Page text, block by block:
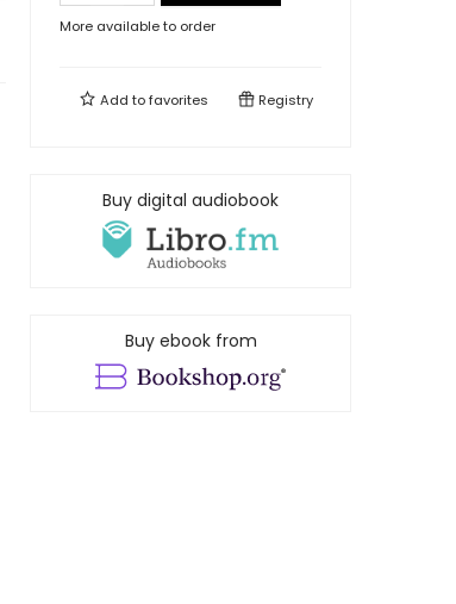
More available to order
Add tofavorites Registry
Buy digital audiobook
Buy ebook from